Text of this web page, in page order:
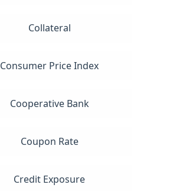
Collateral
Consumer Price Index
Cooperative Bank
Coupon Rate
Credit Exposure